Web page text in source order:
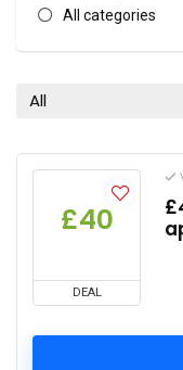
All categories
All
£40
DEAL